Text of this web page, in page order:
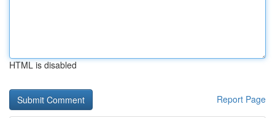
HTML is disabled
Report Page